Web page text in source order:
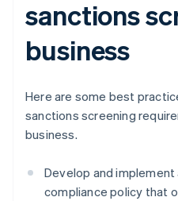
sanctions
business
Here are some best
sanctions screening
business.
Develop and
compliance policy that